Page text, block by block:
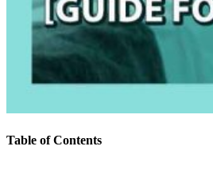
Table of Contents